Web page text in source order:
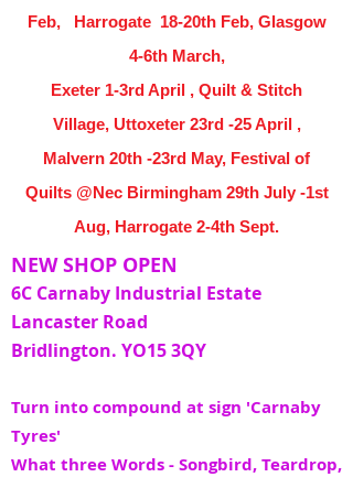
Feb, Harrogate 18-20th Feb, Glasgow
4-6th March,
Exeter 1-3rd April , Quilt & Stitch
Village, Uttoxeter 23rd -25 April ,
Malvern 20th -23rd May, Festival of
Quilts @Nec Birmingham 29th July -1st
Aug, Harrogate 2-4th Sept.
NEW SHOP OPEN
6C Carnaby Industrial Estate
Lancaster Road
Bridlington. YO15 3QY
Turn into compound at sign 'Carnaby
Tyres'
What three Words - Songbird, Teardrop,